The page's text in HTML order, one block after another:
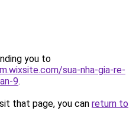
you to
sua-nha-gia-re-
9.
that page, you can return to